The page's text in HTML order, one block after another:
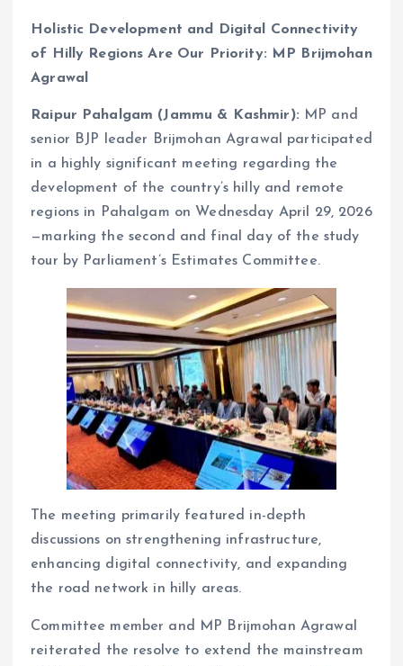
Holistic Development and Digital Connectivity
of Hilly Regions Are Our Priority: MP Brijmohan
Agrawal
Raipur Pahalgam (Jammu & Kashmir): MP and
senior BJP leader Brijmohan Agrawal participated
in a highly significant meeting regarding the
development of the country’s hilly and remote
regions in Pahalgam on Wednesday April 29, 2026
—marking the second and final day of the study
tour by Parliament’s Estimates Committee.
The meeting primarily featured in-depth
discussions on strengthening infrastructure,
enhancing digital connectivity, and expanding
the road network in hilly areas.
Committee member and MP Brijmohan Agrawal
reiterated the resolve to extend the mainstream